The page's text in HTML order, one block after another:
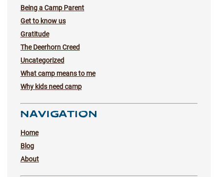
Being a Camp Parent
Get to know us
Gratitude
The Deerhorn Creed
Uncategorized
What camp means to me
Why kids need camp
NAVIGATION
Home
Blog
About